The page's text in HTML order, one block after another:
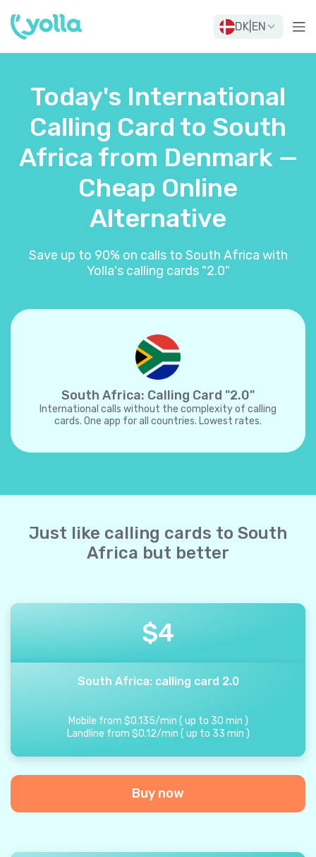
DK EN
Today's International
Calling Card to South
Africa from Denmark —
Cheap Online
Alternative
Save up to 90% on calls to South Africa with
Yolla's calling cards "2.0"
South Africa: Calling Card "2.0"
International calls without the complexity of calling
cards. One app for all countries. Lowest rates.
Just like calling cards to South
Africa but better
$4
South Africa: calling card 2.0
Mobile from $0.135/min ( up to 30 min )
Landline from $0.12/min ( up to 33 min )
Buy now